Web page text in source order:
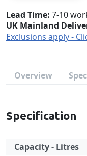
Lead Time 7-10
UK Mainland
Exclusions apply -
Overview
Specification
Capacity - Litres